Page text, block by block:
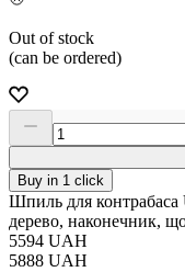
Out of stock
(can be ordered)
Buy in 1 click
Шпиль для контрабаса
дерево, наконечник,
5594 UAH
5888 UAH